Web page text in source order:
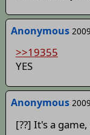
Anonymous
>>19355
YES
Anonymous
[??] It's a